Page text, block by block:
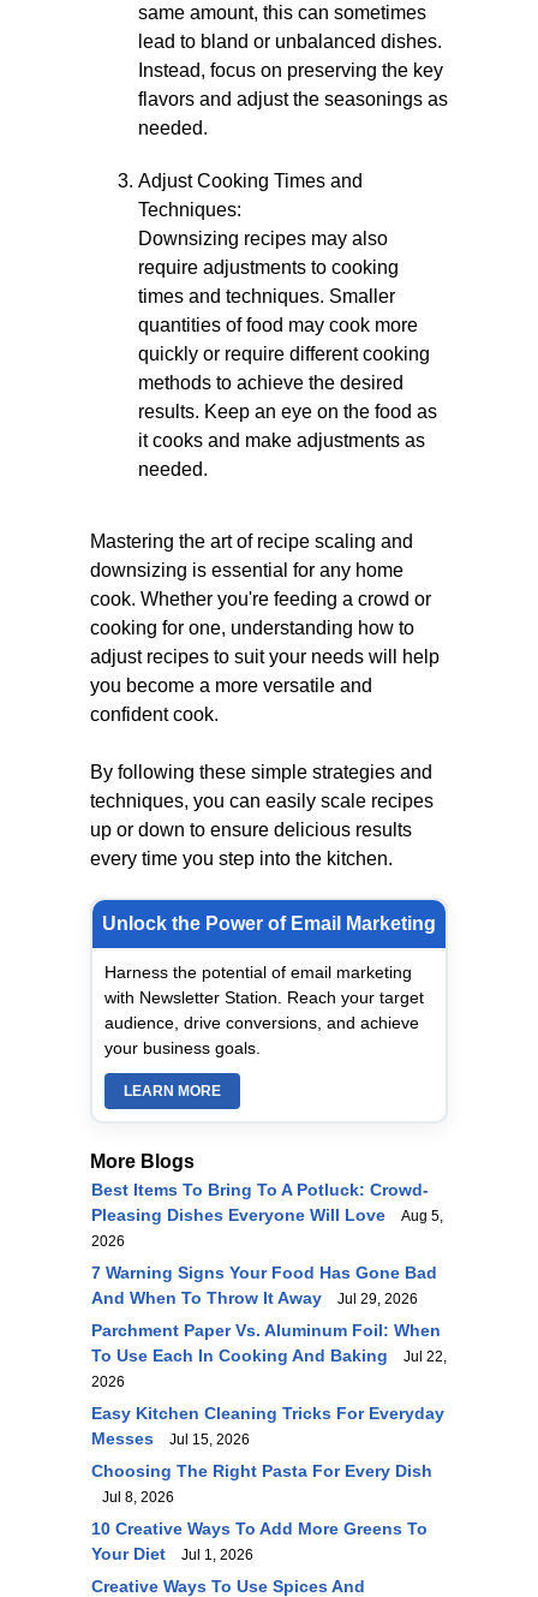
same amount, this can sometimes
lead to bland or unbalanced dishes.
Instead, focus on preserving the key
flavors and adjust the seasonings as
needed.
Adjust Cooking Times and
Techniques:
Downsizing recipes may also
require adjustments to cooking
times and techniques. Smaller
quantities of food may cook more
quickly or require different cooking
methods to achieve the desired
results. Keep an eye on the food as
it cooks and make adjustments as
needed.
Mastering the art of recipe scaling and
downsizing is essential for any home
cook. Whether you're feeding a crowd or
cooking for one, understanding how to
adjust recipes to suit your needs will help
you become a more versatile and
confident cook.
By following these simple strategies and
techniques, you can easily scale recipes
up or down to ensure delicious results
every time you step into the kitchen.
Unlock the Power of Email Marketing
Harness the potential of email marketing
with Newsletter Station. Reach your target
audience, drive conversions, and achieve
your business goals.
LEARN MORE
More Blogs
Best Items To Bring To A Potluck: Crowd-
Pleasing Dishes Everyone Will Love
Aug 5,
2026
7 Warning Signs Your Food Has Gone Bad
And When To Throw It Away
Jul 29, 2026
Parchment Paper Vs. Aluminum Foil: When
To Use Each In Cooking And Baking
Jul 22,
2026
Easy Kitchen Cleaning Tricks For Everyday
Messes
Jul 15, 2026
Choosing The Right Pasta For Every Dish
Jul 8, 2026
10 Creative Ways To Add More Greens To
Your Diet
Jul 1, 2026
Creative Ways To Use Spices And